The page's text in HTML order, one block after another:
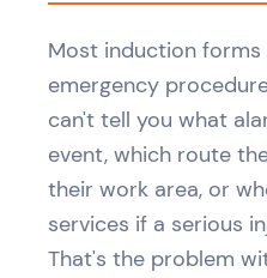
Most induction
emergency
can't tell you what
event, which route
their work area, or
services if a serious
That's the problem